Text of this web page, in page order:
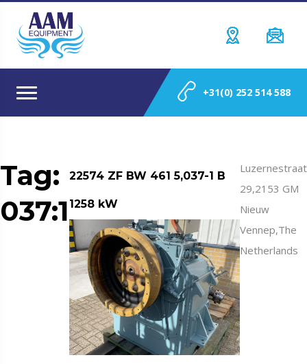
+31(0) 252 514 588
Tag:
037:1
22574 ZF BW 461 5,037-1 B
1258 kW
Luzernestraat
29,2153 GM
Nieuw
Vennep,The
Netherlands